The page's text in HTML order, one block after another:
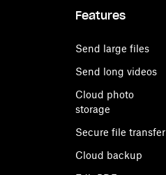
Features
Send large files
Send long videos
Cloud photo
storage
Secure file transfer
Cloud backup